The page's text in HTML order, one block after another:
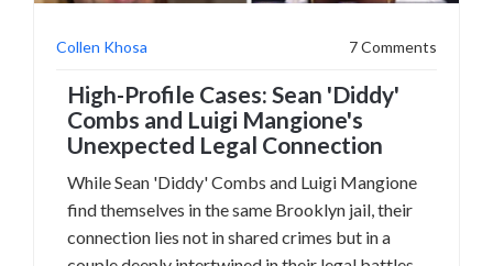
Collen Khosa 7 Comments
High-Profile Cases: Sean 'Diddy'
Combs and Luigi Mangione's
Unexpected Legal Connection
While Sean 'Diddy' Combs and Luigi Mangione
find themselves in the same Brooklyn jail, their
connection lies not in shared crimes but in a